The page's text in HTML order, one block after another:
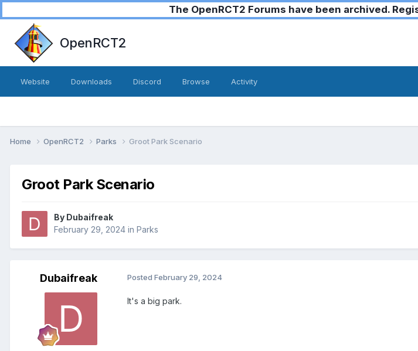
The OpenRCT2 Forums have been archived.
OpenRCT2
Website Downloads Discord Browse Activity
Home OpenRCT2 Parks Groot Park Scenario
Groot Park Scenario
By Dubaifreak
February 29, 2024 in Parks
Dubaifreak Posted February 29, 2024
It's a big park.